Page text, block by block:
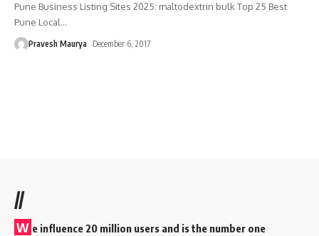
Pune Business Listing Sites 2025: maltodextrin bulk Top 25 Best
Pune Local…
Pravesh Maurya December 6, 2017
//
W e influence 20 million users and is the number one